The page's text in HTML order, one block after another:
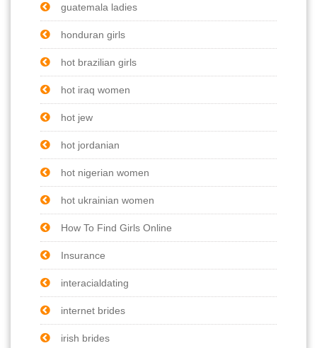
guatemala ladies
honduran girls
hot brazilian girls
hot iraq women
hot jew
hot jordanian
hot nigerian women
hot ukrainian women
How To Find Girls Online
Insurance
interacialdating
internet brides
irish brides